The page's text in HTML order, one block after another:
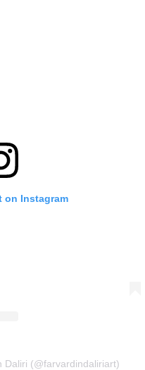
on Instagram
Daliri (@farvardindaliriart)